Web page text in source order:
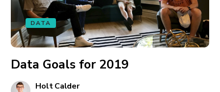
DATA
Data Goals for 2019
Holt Calder